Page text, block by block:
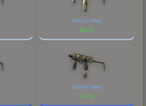
Factory New
$0.15
Factory New
$2.12